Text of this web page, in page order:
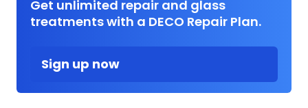
Get unlimited repair and glass
treatments with a DECO Repair Plan.
Sign up now